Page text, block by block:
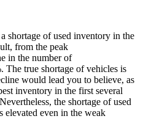
shortage of used inventory in the
from the peak
in the number of
The true shortage of vehicles is
would lead you to believe, as
inventory in the first several
the shortage of used
elevated even in the weak